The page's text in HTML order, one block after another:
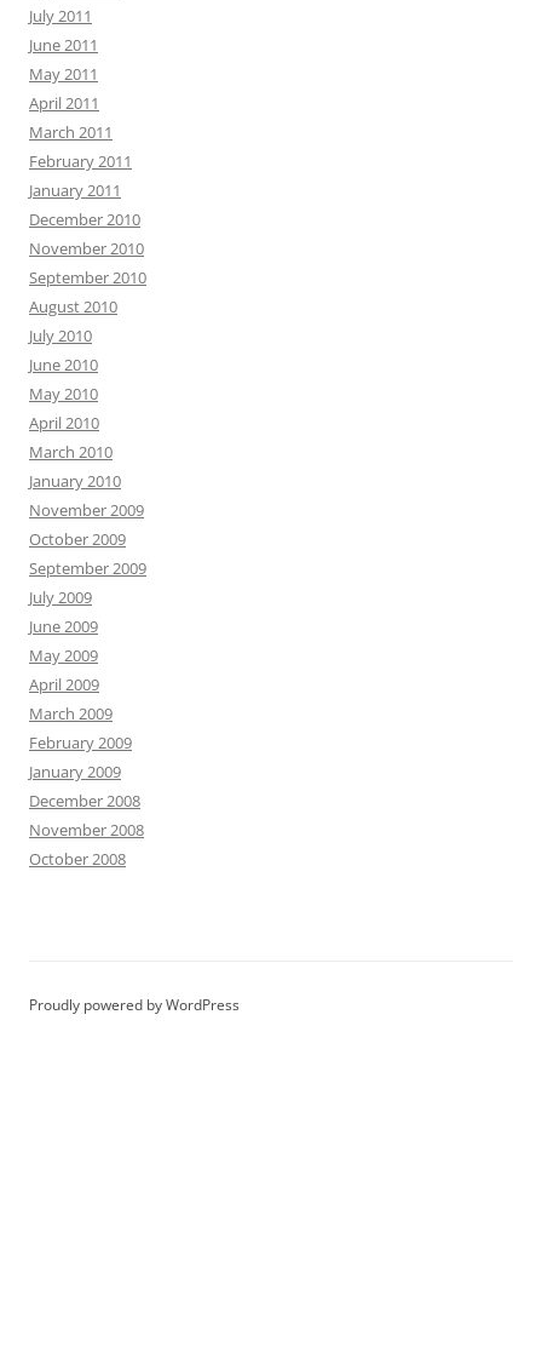
July 2011
June 2011
May 2011
April 2011
March 2011
February 2011
January 2011
December 2010
November 2010
September 2010
August 2010
July 2010
June 2010
May 2010
April 2010
March 2010
January 2010
November 2009
October 2009
September 2009
July 2009
June 2009
May 2009
April 2009
March 2009
February 2009
January 2009
December 2008
November 2008
October 2008
Proudly powered by WordPress